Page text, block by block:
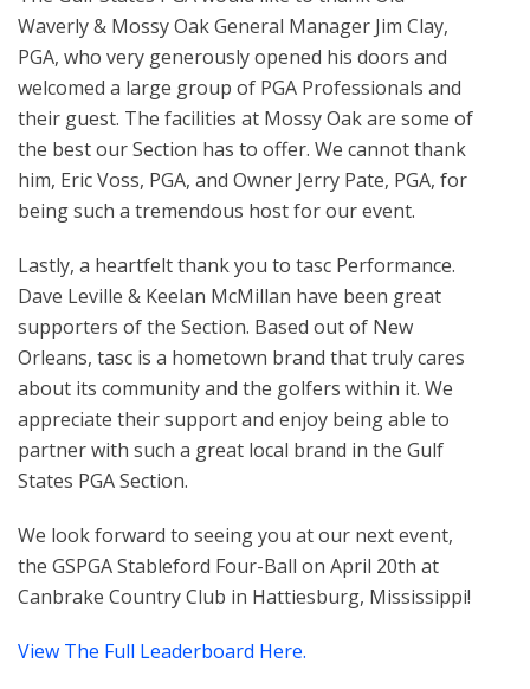
Waverly & Mossy Oak General Manager Jim Clay,
PGA, who very generously opened his doors and
welcomed a large group of PGA Professionals and
their guest. The facilities at Mossy Oak are some of
the best our Section has to offer. We cannot thank
him, Eric Voss, PGA, and Owner Jerry Pate, PGA, for
being such a tremendous host for our event.
Lastly, a heartfelt thank you to tasc Performance.
Dave Leville & Keelan McMillan have been great
supporters of the Section. Based out of New
Orleans, tasc is a hometown brand that truly cares
about its community and the golfers within it. We
appreciate their support and enjoy being able to
partner with such a great local brand in the Gulf
States PGA Section.
We look forward to seeing you at our next event,
the GSPGA Stableford Four-Ball on April 20th at
Canbrake Country Club in Hattiesburg, Mississippi!
View The Full Leaderboard Here.